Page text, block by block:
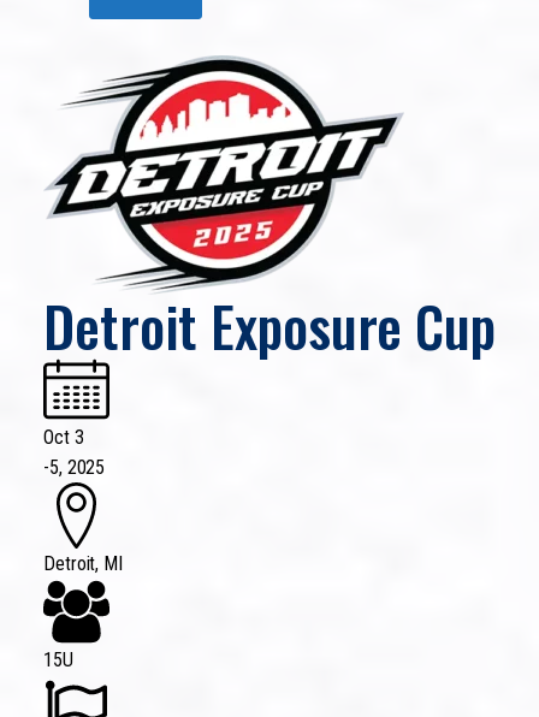
Detroit Exposure Cup
Oct 3
-5, 2025
Detroit, MI
15U